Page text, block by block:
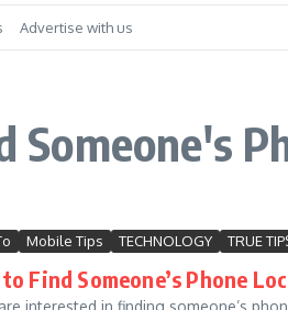
Advertise with us
Mobile Tips TECHNOLOGY TRUE
Find Someone’s Phone
interested in finding someone’s